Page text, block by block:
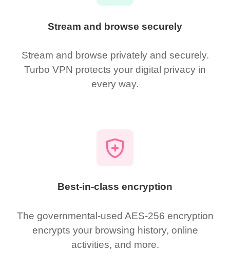
Stream and browse securely
Stream and browse privately and securely.
Turbo VPN protects your digital privacy in
every way.
Best-in-class encryption
The governmental-used AES-256 encryption
encrypts your browsing history, online
activities, and more.